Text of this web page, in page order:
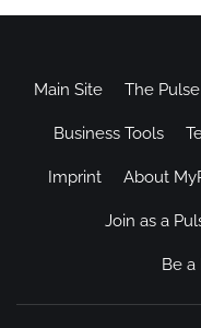
Main Site The Pulse
Business Tools
Imprint About
Join as a
Be a